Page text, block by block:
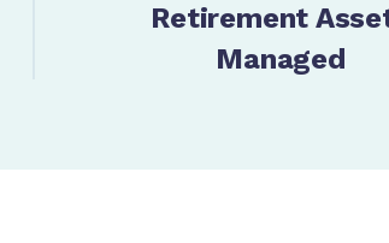
Retirement
Managed